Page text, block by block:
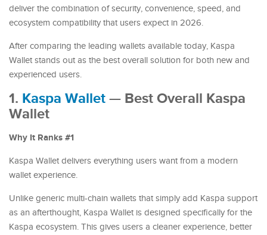
deliver the combination of security, convenience, speed, and
ecosystem compatibility that users expect in 2026.
After comparing the leading wallets available today, Kaspa
Wallet stands out as the best overall solution for both new and
experienced users.
1. Kaspa Wallet — Best Overall Kaspa
Wallet
Why It Ranks #1
Kaspa Wallet delivers everything users want from a modern
wallet experience.
Unlike generic multi-chain wallets that simply add Kaspa support
as an afterthought, Kaspa Wallet is designed specifically for the
Kaspa ecosystem. This gives users a cleaner experience, better